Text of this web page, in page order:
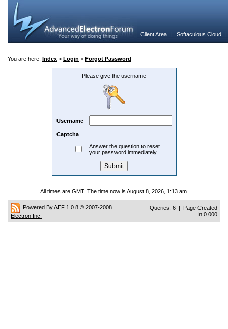
Client Area | Softaculous Cloud
You are here: Index > Login > Forgot Password
Please give the username
Username
Captcha
Answer the question to reset
your password immediately.
All times are GMT. The time now is August 8, 2026, 1:13 am.
Powered By AEF 1.0.8 © 2007-2008
Electron Inc.
Queries: 6 | Page Created
In:0.000